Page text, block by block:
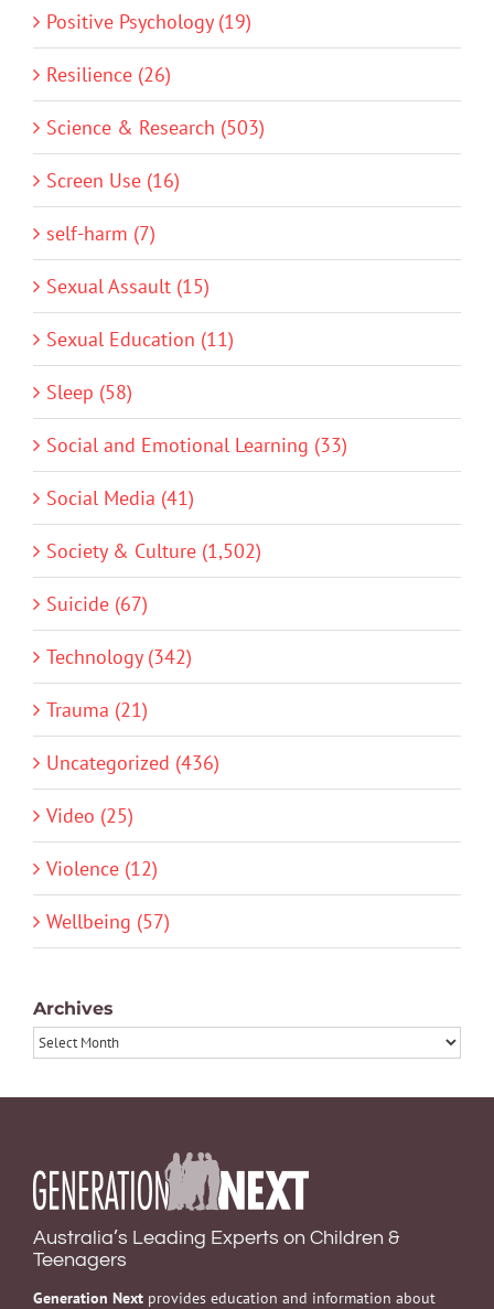
Positive Psychology (19)
Resilience (26)
Science & Research (503)
Screen Use (16)
self-harm (7)
Sexual Assault (15)
Sexual Education (11)
Sleep (58)
Social and Emotional Learning (33)
Social Media (41)
Society & Culture (1,502)
Suicide (67)
Technology (342)
Trauma (21)
Uncategorized (436)
Video (25)
Violence (12)
Wellbeing (57)
Archives
Archives
Australia’s Leading Experts on Children &
Teenagers
Generation Next provides education and information about